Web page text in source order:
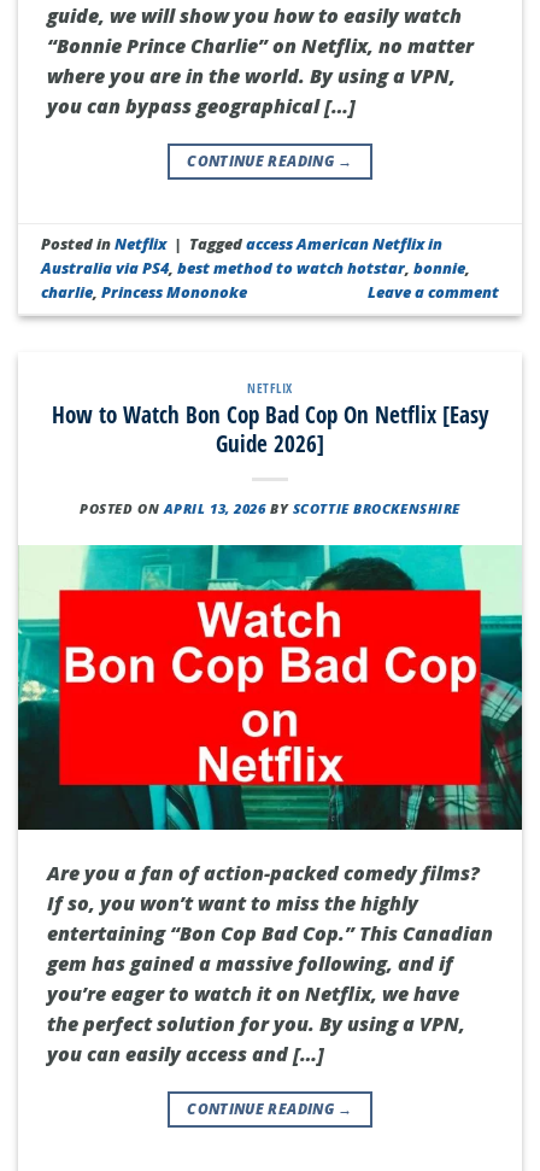
guide, we will show you how to easily watch
“Bonnie Prince Charlie” on Netflix, no matter
where you are in the world. By using a VPN,
you can bypass geographical […]
CONTINUE READING →
Posted inNetflix | Taggedaccess American Netflix in
Australia via PS4,best method to watch hotstar,bonnie,
charlie,Princess Mononoke Leave a comment
NETFLIX
How to Watch Bon Cop Bad Cop On Netflix [Easy
Guide 2026]
POSTED ONAPRIL 13, 2026 BY SCOTTIE BROCKENSHIRE
Are you a fan of action-packed comedy films?
If so, you won’t want to miss the highly
entertaining “Bon Cop Bad Cop.” This Canadian
gem has gained a massive following, and if
you’re eager to watch it on Netflix, we have
the perfect solution for you. By using a VPN,
you can easily access and […]
CONTINUE READING →